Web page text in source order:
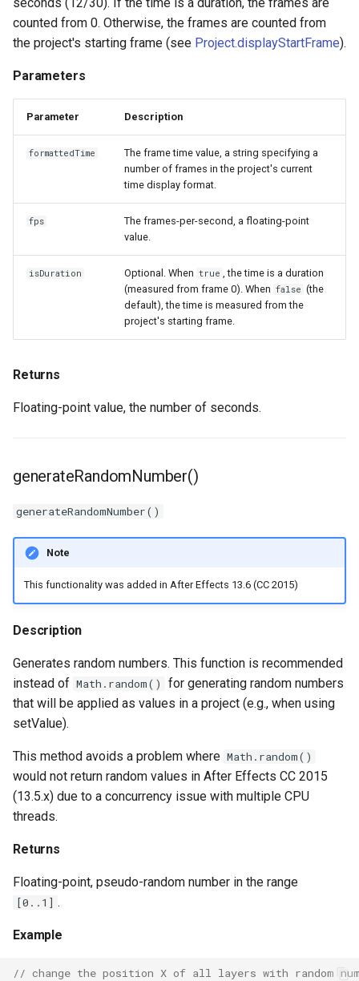
counted from 0. Otherwise, the frames are counted from
the project's starting frame (see Project.displayStartFrame).
Parameters
Parameter Description
formattedTime
The frame time value, a string specifying a
number of frames in the project's current
time display format.
fps
The frames-per-second, a floating-point
value.
isDuration Optional. When true , the time is a duration
(measured from frame 0). When false (the
default), the time is measured from the
project's starting frame.
Returns
Floating-point value, the number of seconds.
generateRandomNumber()
generateRandomNumber()
Note
This functionality was added in After Effects 13.6 (CC 2015)
Description
Generates random numbers. This function is recommended
instead of Math.random()
for generating random numbers
that will be applied as values in a project (e.g., when using
setValue).
This method avoids a problem where Math.random()
would not return random values in After Effects CC 2015
(13.5.x) due to a concurrency issue with multiple CPU
threads.
Returns
Floating-point, pseudo-random number in the range
[0..1] .
Example
// change the position X of all layers with random